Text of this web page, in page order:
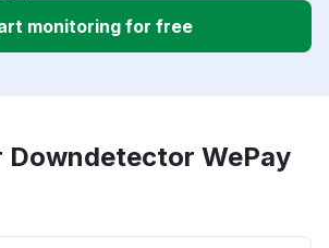
monitoring for free
Downdetector WePay